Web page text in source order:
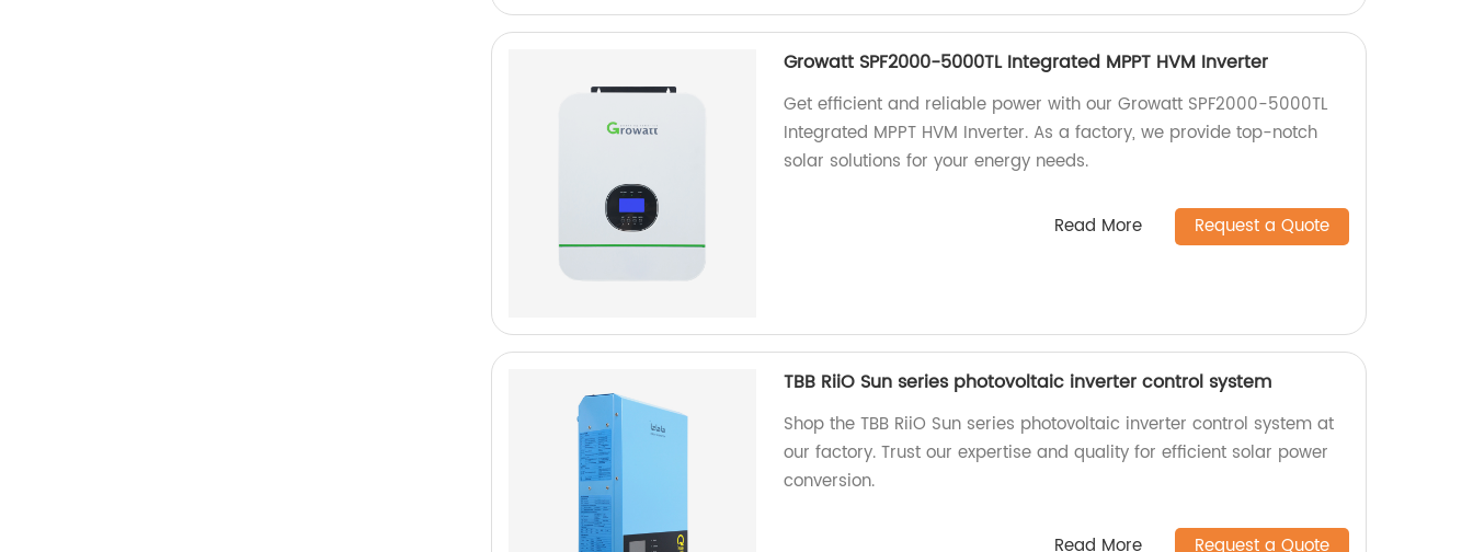
Growatt SPF2000-5000TL Integrated MPPT HVM Inverter
Get efficient and reliable power with our Growatt SPF2000-5000TL
Integrated MPPT HVM Inverter. As a factory, we provide top-notch
solar solutions for your energy needs.
Read More Request a Quote
TBB RiiO Sun series photovoltaic inverter control system
Shop the TBB RiiO Sun series photovoltaic inverter control system at
our factory. Trust our expertise and quality for efficient solar power
conversion.
Read More Request a Quote